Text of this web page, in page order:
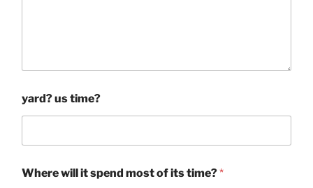
yard? us time?
Where will it spend most of its time?*